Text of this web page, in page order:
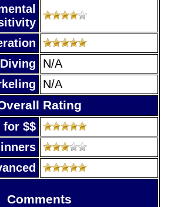
N/A
N/A
Rating
for $$
Comments